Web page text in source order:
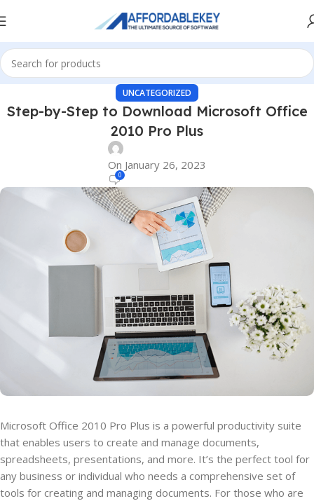
UNCATEGORIZED
Step-by-Step to Download Microsoft Office
2010 Pro Plus
On January 26, 2023
0
Microsoft Office 2010 Pro Plus is a powerful productivity suite
that enables users to create and manage documents,
spreadsheets, presentations, and more. It’s the perfect tool for
any business or individual who needs a comprehensive set of
tools for creating and managing documents. For those who are